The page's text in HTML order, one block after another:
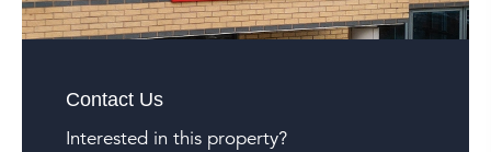
Contact Us
Interested in this property?